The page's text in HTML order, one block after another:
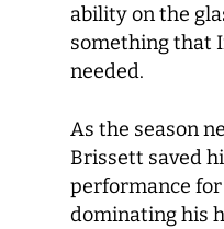
ability on the
something that
needed.
As the season
Brissett saved
performance
dominating his